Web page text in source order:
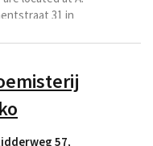
31 in
You have
to the right place
flower
luxury
57,